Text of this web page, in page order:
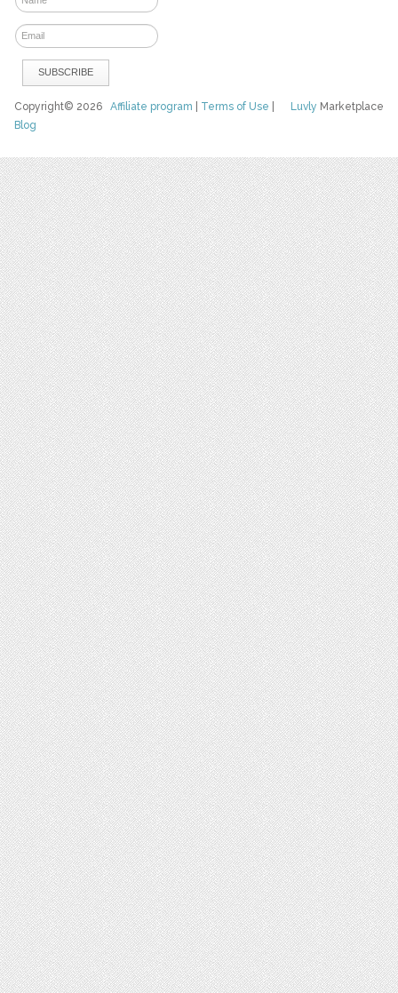
Luvly Marketplace
Copyright© 2026Affiliate program Terms of Use
Blog